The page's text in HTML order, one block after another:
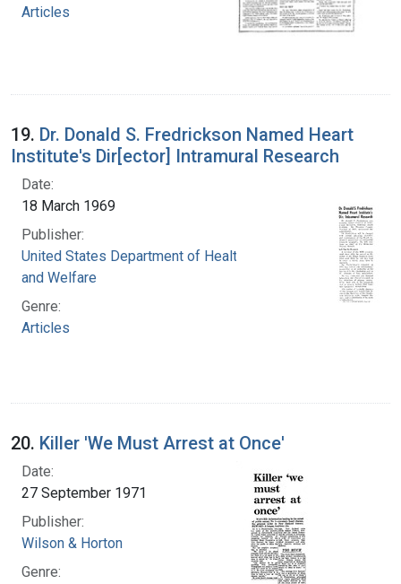
Articles
19. Dr. Donald S. Fredrickson Named Heart
Institute's Dir[ector] Intramural Research
Date:
18 March 1969
Publisher:
United States Department of Health, Education,
and Welfare
Genre:
Articles
20. Killer 'We Must Arrest at Once'
Date:
27 September 1971
Publisher:
Wilson & Horton
Genre: